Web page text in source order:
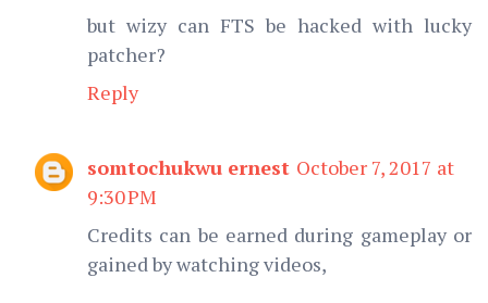
but wizy can FTS be hacked with lucky
patcher?
Reply
somtochukwu ernest October 7, 2017 at
9:30 PM
Credits can be earned during gameplay or
gained by watching videos,